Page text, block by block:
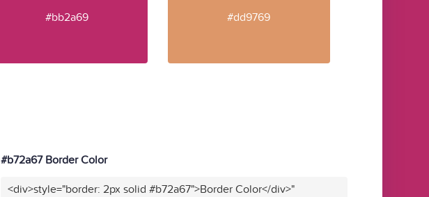
#bb2a69 #dd9769
#b72a67 Border Color
<div>style="border: 2px solid #b72a67">Border Color</div>"